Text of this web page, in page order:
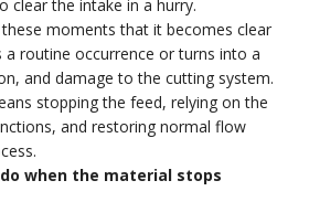
clear the intake in a hurry.
moments that it becomes clear
routine occurrence or turns into a
and damage to the cutting system.
stopping the feed, relying on the
and restoring normal flow
when the material stops